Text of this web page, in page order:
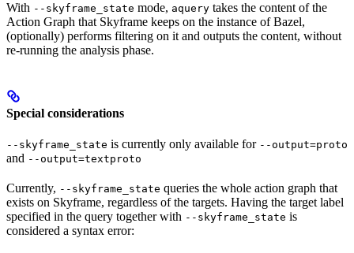
With --skyframe_state mode, aquery takes the content of the
Action Graph that Skyframe keeps on the instance of Bazel,
(optionally) performs filtering on it and outputs the content, without
re-running the analysis phase.
Special considerations
--skyframe_state is currently only available for --output=proto
and --output=textproto
Currently, --skyframe_state queries the whole action graph that
exists on Skyframe, regardless of the targets. Having the target label
specified in the query together with --skyframe_state is
considered a syntax error: